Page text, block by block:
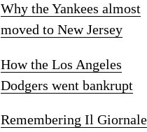
Why the Yankees almost
moved to New Jersey
How the Los Angeles
Dodgers went bankrupt
Remembering Il